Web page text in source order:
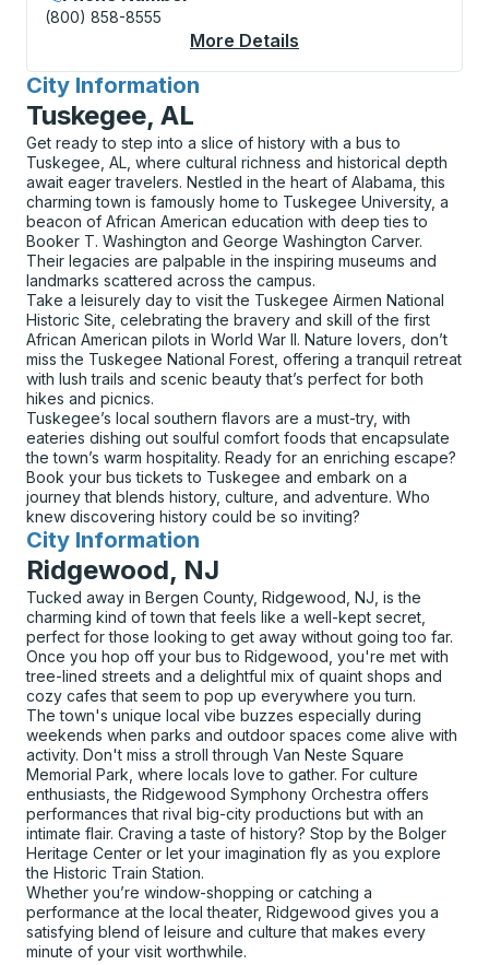
(800) 858-8555
More Details
City Information
for
Tuskegee, AL
Get ready to step into a slice of history with a bus to
Tuskegee, AL, where cultural richness and historical depth
await eager travelers. Nestled in the heart of Alabama, this
charming town is famously home to Tuskegee University, a
beacon of African American education with deep ties to
Booker T. Washington and George Washington Carver.
Their legacies are palpable in the inspiring museums and
landmarks scattered across the campus.
Take a leisurely day to visit the Tuskegee Airmen National
Historic Site, celebrating the bravery and skill of the first
African American pilots in World War II. Nature lovers, don’t
miss the Tuskegee National Forest, offering a tranquil retreat
with lush trails and scenic beauty that’s perfect for both
hikes and picnics.
Tuskegee’s local southern flavors are a must-try, with
eateries dishing out soulful comfort foods that encapsulate
the town’s warm hospitality. Ready for an enriching escape?
Book your bus tickets to Tuskegee and embark on a
journey that blends history, culture, and adventure. Who
knew discovering history could be so inviting?
City Information
for
Ridgewood, NJ
Tucked away in Bergen County, Ridgewood, NJ, is the
charming kind of town that feels like a well-kept secret,
perfect for those looking to get away without going too far.
Once you hop off your bus to Ridgewood, you're met with
tree-lined streets and a delightful mix of quaint shops and
cozy cafes that seem to pop up everywhere you turn.
The town's unique local vibe buzzes especially during
weekends when parks and outdoor spaces come alive with
activity. Don't miss a stroll through Van Neste Square
Memorial Park, where locals love to gather. For culture
enthusiasts, the Ridgewood Symphony Orchestra offers
performances that rival big-city productions but with an
intimate flair. Craving a taste of history? Stop by the Bolger
Heritage Center or let your imagination fly as you explore
the Historic Train Station.
Whether you’re window-shopping or catching a
performance at the local theater, Ridgewood gives you a
satisfying blend of leisure and culture that makes every
minute of your visit worthwhile.